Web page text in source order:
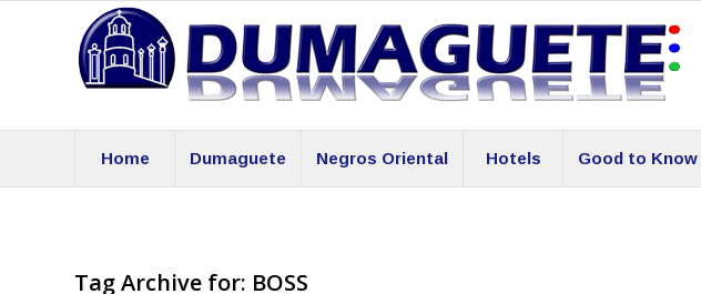
Home Dumaguete Negros Oriental Hotels Good to Know
Tag Archive for: BOSS